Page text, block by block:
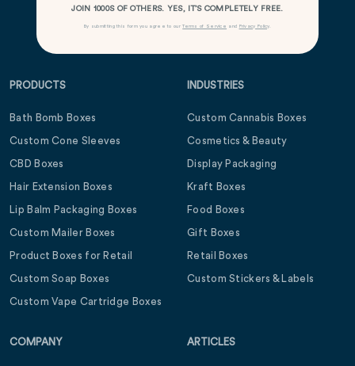
JOIN 1000S OF OTHERS. YES, IT’S COMPLETELY FREE.
By submitting this form you agree to ourTerms of Service and Privacy Policy.
PRODUCTS
Bath Bomb Boxes
Custom Cone Sleeves
CBD Boxes
Hair Extension Boxes
Lip Balm Packaging Boxes
Custom Mailer Boxes
Product Boxes for Retail
Custom Soap Boxes
Custom Vape Cartridge Boxes
INDUSTRIES
Custom Cannabis Boxes
Cosmetics & Beauty
Display Packaging
Kraft Boxes
Food Boxes
Gift Boxes
Retail Boxes
Custom Stickers & Labels
COMPANY ARTICLES